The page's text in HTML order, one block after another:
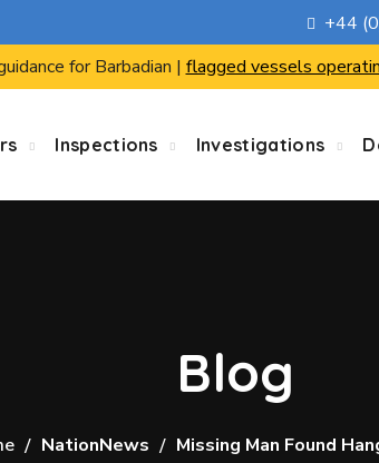
+44
for Barbadian | flagged vessels
Inspections Investigations
Blog
NationNews Missing Man Found